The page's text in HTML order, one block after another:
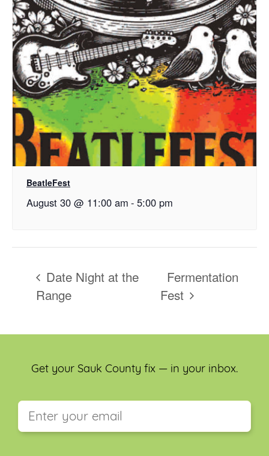
BeatleFest
August 30 @ 11:00 am - 5:00 pm
Date Night at the
Range
Fermentation
Fest
Get your Sauk County fix — in your inbox.